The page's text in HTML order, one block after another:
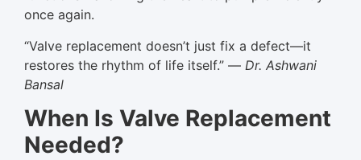
once again.
“Valve replacement doesn’t just fix a defect—it
restores the rhythm of life itself.” — Dr. Ashwani
Bansal
When Is Valve Replacement
Needed?